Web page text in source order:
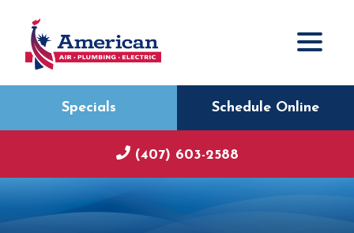
Specials Schedule Online
(407) 603-2588